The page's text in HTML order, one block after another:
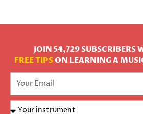
JOIN 54,729 SUBSCRIBERS
FREE TIPSON LEARNING A